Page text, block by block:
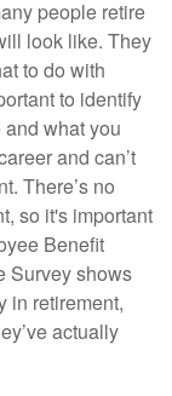
people retire
look like. They
to do with
to identify
what you
and can’t
There’s no
so it's important
Benefit
Survey shows
in retirement,
actually